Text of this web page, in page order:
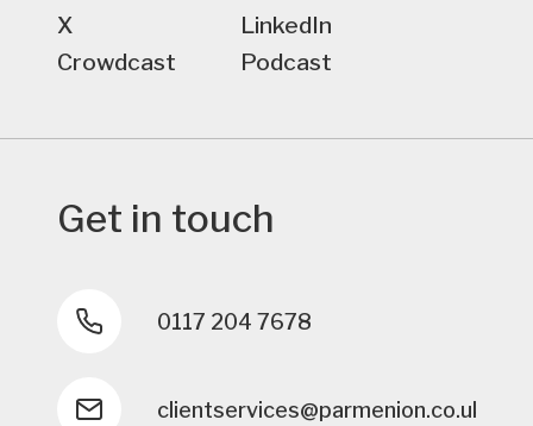
X
LinkedIn
Crowdcast
Podcast
Get in touch
0117 204 7678
clientservices@parmenion.co.uk